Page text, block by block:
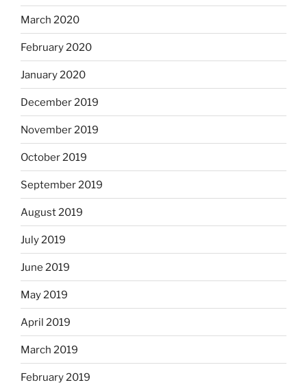
March 2020
February 2020
January 2020
December 2019
November 2019
October 2019
September 2019
August 2019
July 2019
June 2019
May 2019
April 2019
March 2019
February 2019